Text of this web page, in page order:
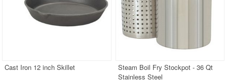
Cast Iron 12 inch Skillet
Steam Boil Fry Stockpot - 36 Qt
Stainless Steel